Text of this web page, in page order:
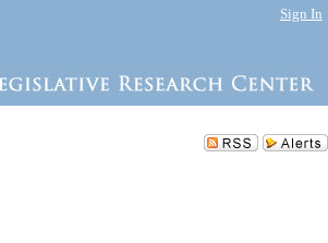
Sign In